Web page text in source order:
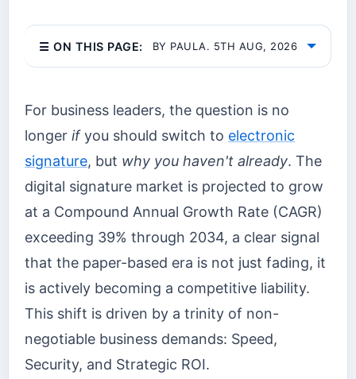
☰ ON THIS PAGE: BY PAULA. 5TH AUG, 2026
For business leaders, the question is no
longer ifyou should switch to electronic
signature, but why you haven't already. The
digital signature market is projected to grow
at a Compound Annual Growth Rate (CAGR)
exceeding 39% through 2034, a clear signal
that the paper-based era is not just fading, it
is actively becoming a competitive liability.
This shift is driven by a trinity of non-
negotiable business demands: Speed,
Security, and Strategic ROI.